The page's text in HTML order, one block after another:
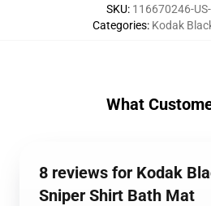
SKU: 116670246-
Categories: Kodak
What
8 reviews for Kodak
Sniper Shirt Bath Mat